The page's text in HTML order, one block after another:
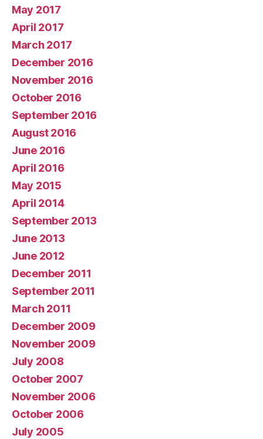
May 2017
April 2017
March 2017
December 2016
November 2016
October 2016
September 2016
August 2016
June 2016
April 2016
May 2015
April 2014
September 2013
June 2013
June 2012
December 2011
September 2011
March 2011
December 2009
November 2009
July 2008
October 2007
November 2006
October 2006
July 2005